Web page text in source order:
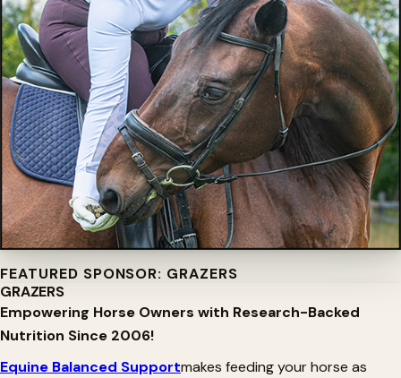
FEATURED SPONSOR: GRAZERS
GRAZERS
Empowering Horse Owners with Research-Backed
Nutrition Since 2006!
Equine Balanced Supportmakes feeding your horse as